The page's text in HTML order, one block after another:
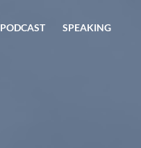
PODCAST SPEAKING